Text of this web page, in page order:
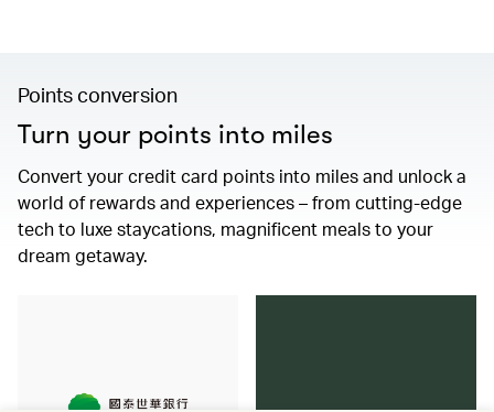
Points conversion
Turn your points into miles
Convert your credit card points into miles and unlock a
world of rewards and experiences – from cutting-edge
tech to luxe staycations, magnificent meals to your
dream getaway.